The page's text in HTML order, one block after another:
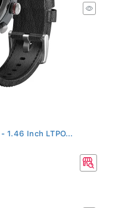
1.46 Inch LTPO...